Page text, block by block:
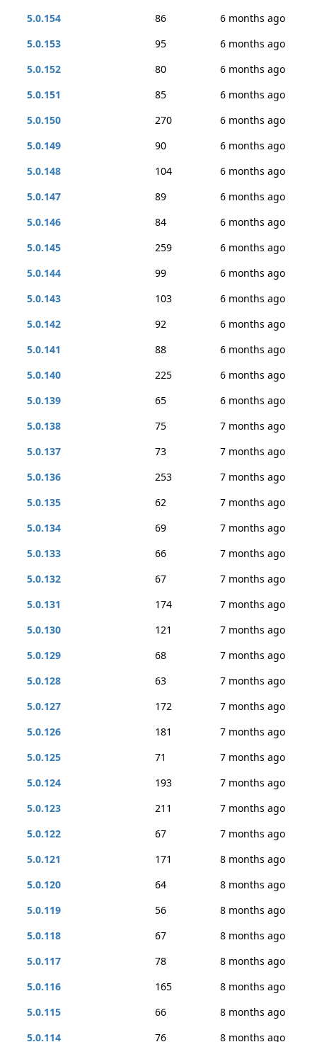
5.0.154
86
6 months ago
5.0.153
95
6 months ago
5.0.152
80
6 months ago
5.0.151
85
6 months ago
5.0.150
270
6 months ago
5.0.149
90
6 months ago
5.0.148
104
6 months ago
5.0.147
89
6 months ago
5.0.146
84
6 months ago
5.0.145
259
6 months ago
5.0.144
99
6 months ago
5.0.143
103
6 months ago
5.0.142
92
6 months ago
5.0.141
88
6 months ago
5.0.140
225
6 months ago
5.0.139
65
6 months ago
5.0.138
75
7 months ago
5.0.137
73
7 months ago
5.0.136
253
7 months ago
5.0.135
62
7 months ago
5.0.134
69
7 months ago
5.0.133
66
7 months ago
5.0.132
67
7 months ago
5.0.131
174
7 months ago
5.0.130
121
7 months ago
5.0.129
68
7 months ago
5.0.128
63
7 months ago
5.0.127
172
7 months ago
5.0.126
181
7 months ago
5.0.125
71
7 months ago
5.0.124
193
7 months ago
5.0.123
211
7 months ago
5.0.122
67
7 months ago
5.0.121
171
8 months ago
5.0.120
64
8 months ago
5.0.119
56
8 months ago
5.0.118
67
8 months ago
5.0.117
78
8 months ago
5.0.116
165
8 months ago
5.0.115
66
8 months ago
5.0.114
76 8 months ago